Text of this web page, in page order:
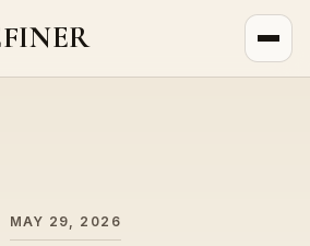
MAY 29, 2026